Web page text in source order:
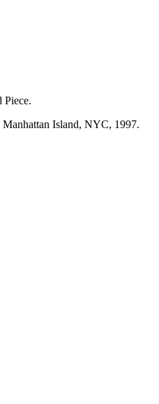
Piece.
Island, NYC, 1997.